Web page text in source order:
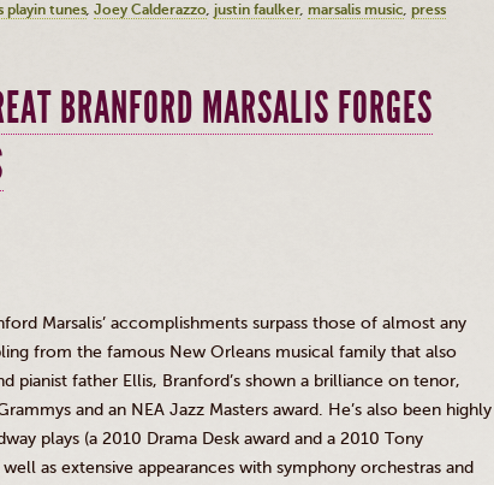
playin tunes Joey Calderazzo justin faulker marsalis music press
BRANFORD MARSALIS FORGES
Marsalis’ accomplishments surpass those of almost any
from the famous New Orleans musical family that also
pianist father Ellis, Branford’s shown a brilliance on tenor,
and an NEA Jazz Masters award. He’s also been highly
plays (a 2010 Drama Desk award and a 2010 Tony
as extensive appearances with symphony orchestras and